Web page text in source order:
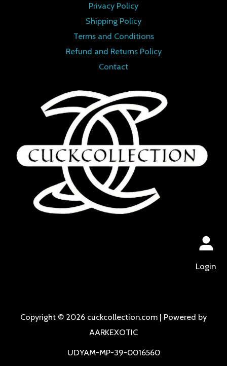
Privacy Policy
Shipping Policy
Terms and Conditions
Refund and Returns Policy
Contact
Login
Copyright © 2026 cuckcollection.com | Powered by
AARKEXOTIC
UDYAM-MP-39-0016560